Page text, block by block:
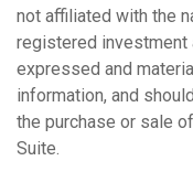
not affiliated with the
registered investment
expressed and
information, and
the purchase or sale
Suite.